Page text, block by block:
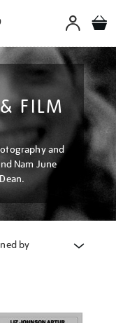
FILM
and
Nam June
by